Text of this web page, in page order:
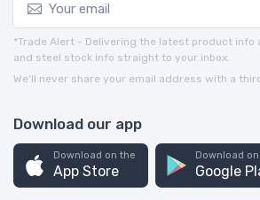
*Trade Alert - Delivering the latest product info
and steel stock info straight to your inbox.
We’ll never share your email address with a
Download our app
Download on the
App Store
Download
Google